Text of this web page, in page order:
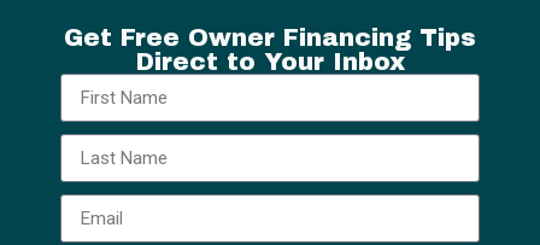
Get Free Owner Financing Tips
Direct to Your Inbox